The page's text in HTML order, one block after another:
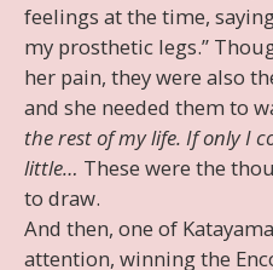
feelings at the time,
my prosthetic legs.”
her pain, they were also
and she needed them to
the rest of my life. If only I
little… These were the
to draw.
And then, one of
attention, winning the